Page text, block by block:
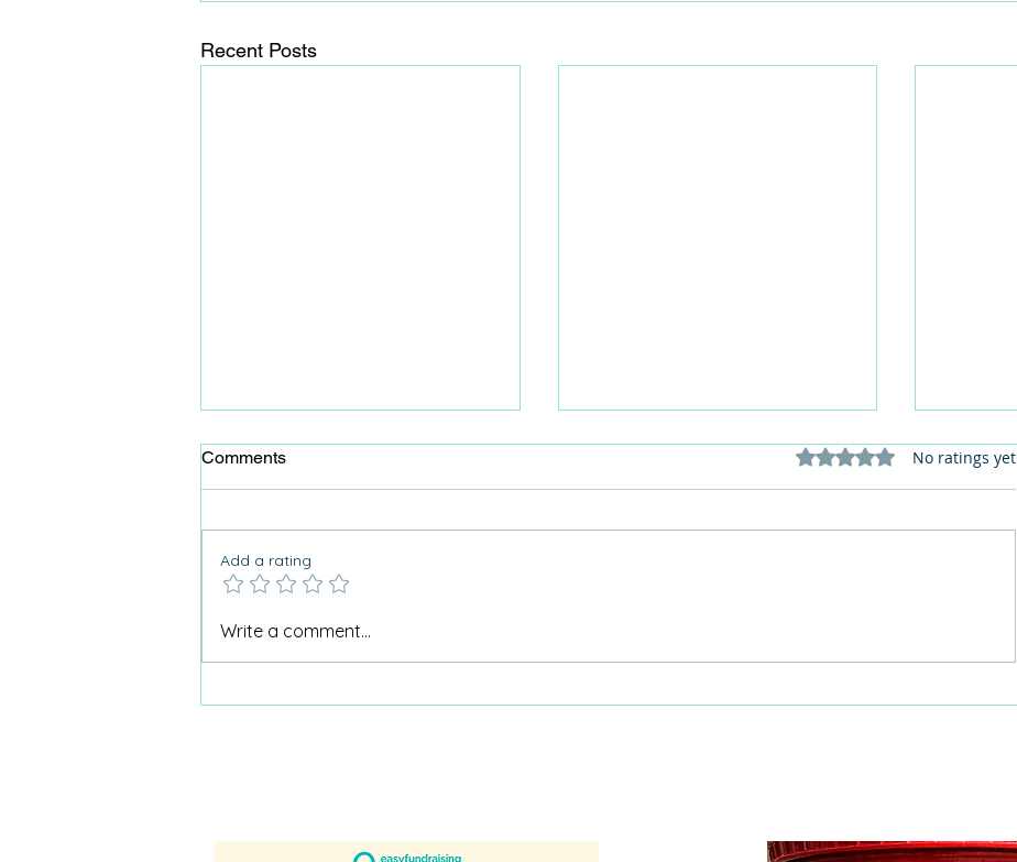
Recent Posts
Why Care Home Activities
Comments Rated 0 out of 5 stars.
No ratings yet
Add a rating
Write a comment...